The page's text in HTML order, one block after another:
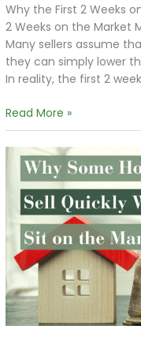
Why the First 2 Weeks
2 Weeks on the Market
Many sellers assume
they can simply lower
In reality, the first 2
Read More »
Why
Some
Homes
Quickly
While
Others
Sit
on
the
Market